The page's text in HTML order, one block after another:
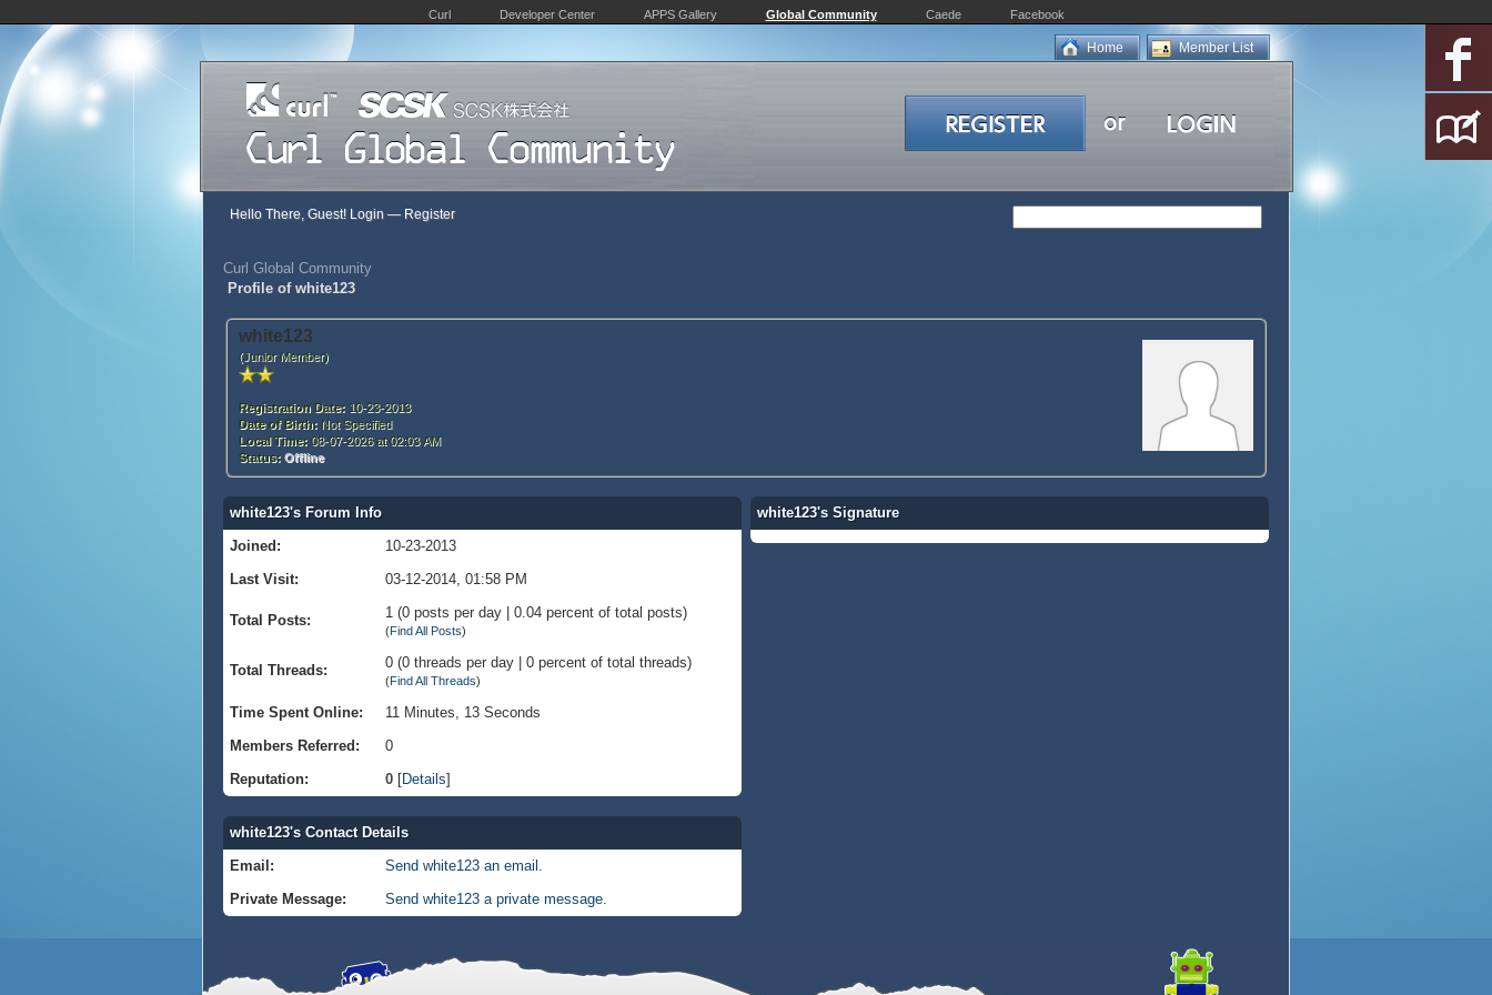
Curl Developer Center APPS Gallery Global Community Caede Facebook
Member List
Home
Hello There, Guest! Login — Register
Curl Global Community
Profile of white123
white123
(Junior Member)
Registration Date:10-23-2013
Date of Birth:Not Specified
Local Time:08-07-2026 at 02:03 AM
Status: Offline
white123's Forum Info
Joined:
10-23-2013
Last Visit:
03-12-2014, 01:58 PM
Total Posts: 1 (0 posts per day | 0.04 percent of total posts)
(Find All Posts)
Total Threads: 0 (0 threads per day | 0 percent of total threads)
(Find All Threads)
Time Spent Online:
11 Minutes, 13 Seconds
Members Referred:
0
Reputation:
0 [Details]
white123's Contact Details
Email:
Send white123 an email.
Private Message:
Send white123 a private message.
white123's Signature